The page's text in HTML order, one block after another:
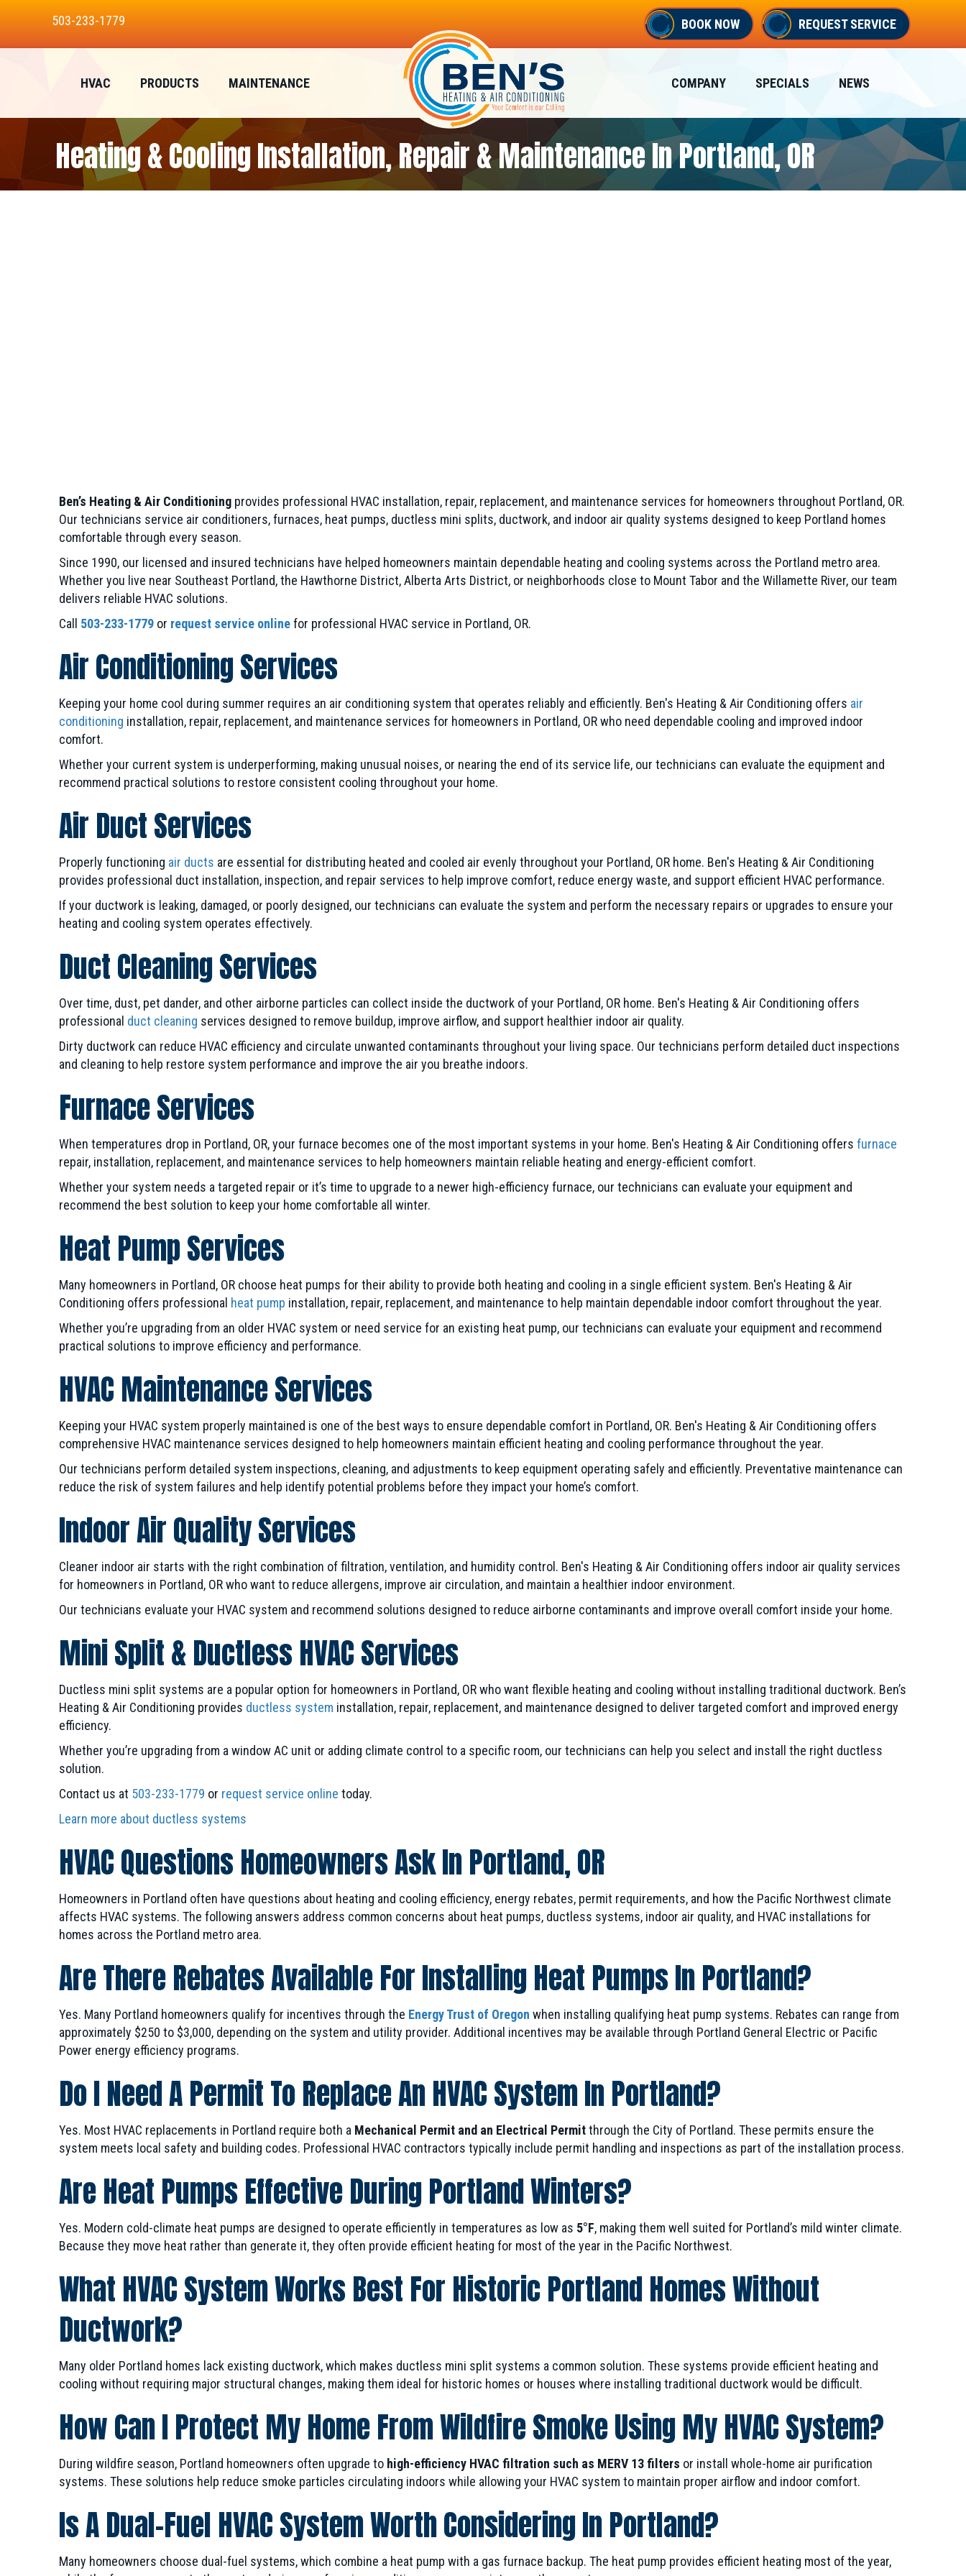
503-233-1779 BOOK NOW REQUEST SERVICE
HVAC PRODUCTS MAINTENANCE COMPANY SPECIALS NEWS
Heating & Cooling Installation, Repair & Maintenance In Portland, OR
Ben’s Heating & Air Conditioning provides professional HVAC installation, repair, replacement, and maintenance services for homeowners throughout Portland, OR.
Our technicians service air conditioners, furnaces, heat pumps, ductless mini splits, ductwork, and indoor air quality systems designed to keep Portland homes
comfortable through every season.
Since 1990, our licensed and insured technicians have helped homeowners maintain dependable heating and cooling systems across the Portland metro area.
Whether you live near Southeast Portland, the Hawthorne District, Alberta Arts District, or neighborhoods close to Mount Tabor and the Willamette River, our team
delivers reliable HVAC solutions.
Call 503-233-1779 or request service onlinefor professional HVAC service in Portland, OR.
Air Conditioning Services
Keeping your home cool during summer requires an air conditioning system that operates reliably and efficiently. Ben's Heating & Air Conditioning offers air
conditioning installation, repair, replacement, and maintenance services for homeowners in Portland, OR who need dependable cooling and improved indoor
comfort.
Whether your current system is underperforming, making unusual noises, or nearing the end of its service life, our technicians can evaluate the equipment and
recommend practical solutions to restore consistent cooling throughout your home.
Air Duct Services
Properly functioning air ducts are essential for distributing heated and cooled air evenly throughout your Portland, OR home. Ben's Heating & Air Conditioning
provides professional duct installation, inspection, and repair services to help improve comfort, reduce energy waste, and support efficient HVAC performance.
If your ductwork is leaking, damaged, or poorly designed, our technicians can evaluate the system and perform the necessary repairs or upgrades to ensure your
heating and cooling system operates effectively.
Duct Cleaning Services
Over time, dust, pet dander, and other airborne particles can collect inside the ductwork of your Portland, OR home. Ben's Heating & Air Conditioning offers
professional duct cleaning services designed to remove buildup, improve airflow, and support healthier indoor air quality.
Dirty ductwork can reduce HVAC efficiency and circulate unwanted contaminants throughout your living space. Our technicians perform detailed duct inspections
and cleaning to help restore system performance and improve the air you breathe indoors.
Furnace Services
When temperatures drop in Portland, OR, your furnace becomes one of the most important systems in your home. Ben's Heating & Air Conditioning offers furnace
repair, installation, replacement, and maintenance services to help homeowners maintain reliable heating and energy-efficient comfort.
Whether your system needs a targeted repair or it’s time to upgrade to a newer high-efficiency furnace, our technicians can evaluate your equipment and
recommend the best solution to keep your home comfortable all winter.
Heat Pump Services
Many homeowners in Portland, OR choose heat pumps for their ability to provide both heating and cooling in a single efficient system. Ben's Heating & Air
Conditioning offers professional heat pump installation, repair, replacement, and maintenance to help maintain dependable indoor comfort throughout the year.
Whether you’re upgrading from an older HVAC system or need service for an existing heat pump, our technicians can evaluate your equipment and recommend
practical solutions to improve efficiency and performance.
HVAC Maintenance Services
Keeping your HVAC system properly maintained is one of the best ways to ensure dependable comfort in Portland, OR. Ben's Heating & Air Conditioning offers
comprehensive HVAC maintenance services designed to help homeowners maintain efficient heating and cooling performance throughout the year.
Our technicians perform detailed system inspections, cleaning, and adjustments to keep equipment operating safely and efficiently. Preventative maintenance can
reduce the risk of system failures and help identify potential problems before they impact your home’s comfort.
Indoor Air Quality Services
Cleaner indoor air starts with the right combination of filtration, ventilation, and humidity control. Ben's Heating & Air Conditioning offers indoor air quality services
for homeowners in Portland, OR who want to reduce allergens, improve air circulation, and maintain a healthier indoor environment.
Our technicians evaluate your HVAC system and recommend solutions designed to reduce airborne contaminants and improve overall comfort inside your home.
Mini Split & Ductless HVAC Services
Ductless mini split systems are a popular option for homeowners in Portland, OR who want flexible heating and cooling without installing traditional ductwork. Ben’s
Heating & Air Conditioning provides ductless system installation, repair, replacement, and maintenance designed to deliver targeted comfort and improved energy
efficiency.
Whether you’re upgrading from a window AC unit or adding climate control to a specific room, our technicians can help you select and install the right ductless
solution.
Contact us at 503-233-1779 or request service online today.
Learn more about ductless systems
HVAC Questions Homeowners Ask In Portland, OR
Homeowners in Portland often have questions about heating and cooling efficiency, energy rebates, permit requirements, and how the Pacific Northwest climate
affects HVAC systems. The following answers address common concerns about heat pumps, ductless systems, indoor air quality, and HVAC installations for
homes across the Portland metro area.
Are There Rebates Available For Installing Heat Pumps In Portland?
Yes. Many Portland homeowners qualify for incentives through the Energy Trust of Oregon when installing qualifying heat pump systems. Rebates can range from
approximately $250 to $3,000, depending on the system and utility provider. Additional incentives may be available through Portland General Electric or Pacific
Power energy efficiency programs.
Do I Need A Permit To Replace An HVAC System In Portland?
Yes. Most HVAC replacements in Portland require both a Mechanical Permit and an Electrical Permitthrough the City of Portland. These permits ensure the
system meets local safety and building codes. Professional HVAC contractors typically include permit handling and inspections as part of the installation process.
Are Heat Pumps Effective During Portland Winters?
Yes. Modern cold-climate heat pumps are designed to operate efficiently in temperatures as low as 5°F, making them well suited for Portland’s mild winter climate.
Because they move heat rather than generate it, they often provide efficient heating for most of the year in the Pacific Northwest.
What HVAC System Works Best For Historic Portland Homes Without
Ductwork?
Many older Portland homes lack existing ductwork, which makes ductless mini split systems a common solution. These systems provide efficient heating and
cooling without requiring major structural changes, making them ideal for historic homes or houses where installing traditional ductwork would be difficult.
How Can I Protect My Home From Wildfire Smoke Using My HVAC System?
During wildfire season, Portland homeowners often upgrade to high-efficiency HVAC filtration such as MERV 13 filters or install whole-home air purification
systems. These solutions help reduce smoke particles circulating indoors while allowing your HVAC system to maintain proper airflow and indoor comfort.
Is A Dual-Fuel HVAC System Worth Considering In Portland?
Many homeowners choose dual-fuel systems, which combine a heat pump with a gas furnace backup. The heat pump provides efficient heating most of the year,